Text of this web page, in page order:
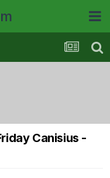
Canisius -